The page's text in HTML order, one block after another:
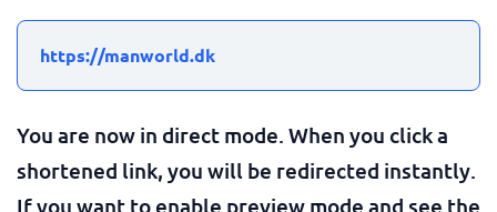
https://manworld.dk
You are now in direct mode. When you click a
shortened link, you will be redirected instantly.
If you want to enable preview mode and see the